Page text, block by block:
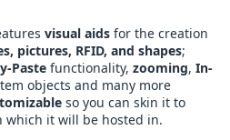
visual aids for the creation
pictures, RFID, and shapes;
Paste functionality, zooming, In-
objects and many more
so you can skin it to
which it will be hosted in.